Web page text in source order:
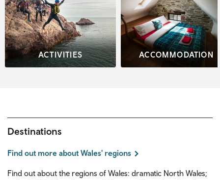
ACTIVITIES ACCOMMODATION
Destinations
Find out more about Wales' regions
Find out about the regions of Wales: dramatic North Wales;